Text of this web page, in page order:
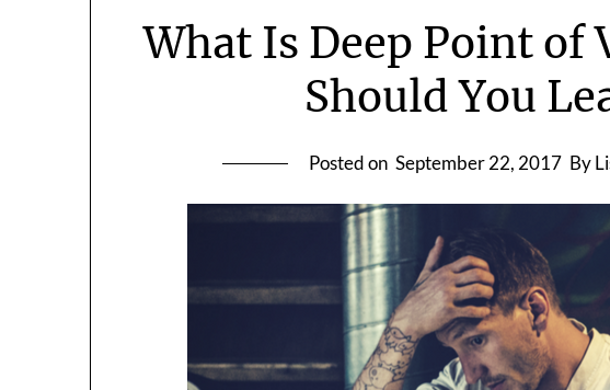
What Is Deep Point of
Should You
Posted on September 22, 2017 By